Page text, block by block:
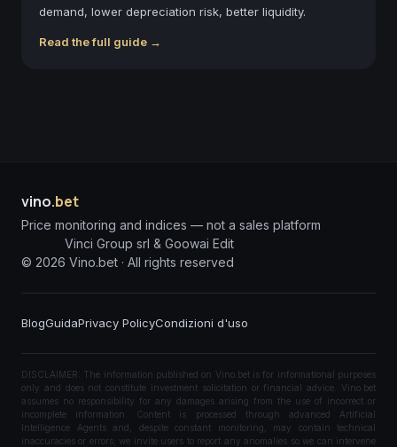
demand, lower depreciation risk, better liquidity.
Read the full guide →
vino.bet
Price monitoring and indices — not a sales platform
Vinci Group srl & Goowai Edit
© 2026 Vino.bet · All rights reserved
BlogGuidaPrivacy PolicyCondizioni d'uso
DISCLAIMER: The information published on Vino.bet is for informational purposes
only and does not constitute investment solicitation or financial advice. Vino.bet
assumes no responsibility for any damages arising from the use of incorrect or
incomplete information. Content is processed through advanced Artificial
Intelligence Agents and, despite constant monitoring, may contain technical
inaccuracies or errors; we invite users to report any anomalies so we can intervene